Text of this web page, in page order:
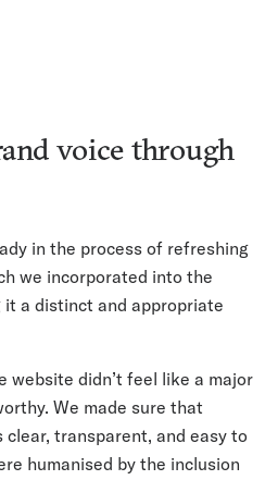
voice through
in the process of refreshing
we incorporated into the
a distinct and appropriate
website didn’t feel like a major
We made sure that
transparent, and easy to
humanised by the inclusion